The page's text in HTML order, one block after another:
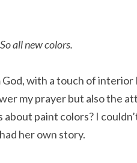
all new colors.
with a touch of interior
my prayer but also the
paint colors? I
her own story.